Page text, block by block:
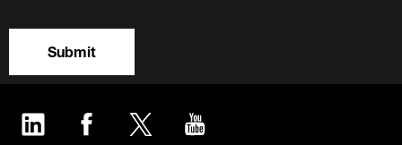
Submit
LinkedIn Facebook Twitter